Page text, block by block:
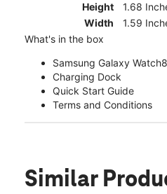
Height
1.68
Width
1.59
What's in the box
Samsung Galaxy
Charging Dock
Quick Start Guide
Terms and Conditions
Similar